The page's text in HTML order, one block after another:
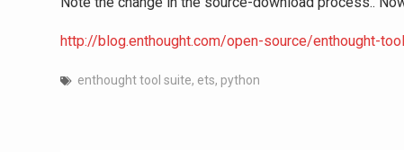
http://blog.enthought.com/open-source/enthought-
enthought tool suite, ets, python